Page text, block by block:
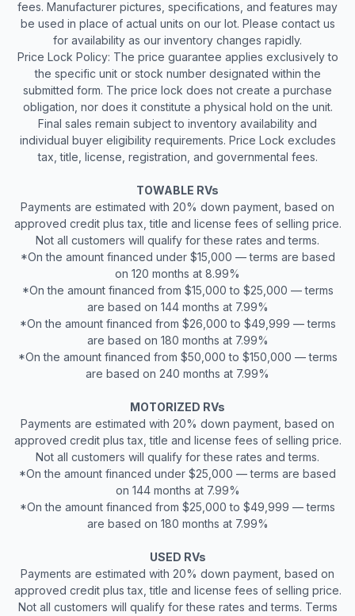
fees. Manufacturer pictures, specifications, and features may
be used in place of actual units on our lot. Please contact us
for availability as our inventory changes rapidly.
Price Lock Policy: The price guarantee applies exclusively to
the specific unit or stock number designated within the
submitted form. The price lock does not create a purchase
obligation, nor does it constitute a physical hold on the unit.
Final sales remain subject to inventory availability and
individual buyer eligibility requirements. Price Lock excludes
tax, title, license, registration, and governmental fees.
TOWABLE RVs
Payments are estimated with 20% down payment, based on
approved credit plus tax, title and license fees of selling price.
Not all customers will qualify for these rates and terms.
*On the amount financed under $15,000 — terms are based
on 120 months at 8.99%
*On the amount financed from $15,000 to $25,000 — terms
are based on 144 months at 7.99%
*On the amount financed from $26,000 to $49,999 — terms
are based on 180 months at 7.99%
*On the amount financed from $50,000 to $150,000 — terms
are based on 240 months at 7.99%
MOTORIZED RVs
Payments are estimated with 20% down payment, based on
approved credit plus tax, title and license fees of selling price.
Not all customers will qualify for these rates and terms.
*On the amount financed under $25,000 — terms are based
on 144 months at 7.99%
*On the amount financed from $25,000 to $49,999 — terms
are based on 180 months at 7.99%
USED RVs
Payments are estimated with 20% down payment, based on
approved credit plus tax, title and license fees of selling price.
Not all customers will qualify for these rates and terms. Terms